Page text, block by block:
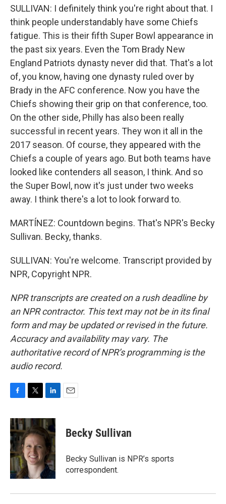
SULLIVAN: I definitely think you're right about that. I
think people understandably have some Chiefs
fatigue. This is their fifth Super Bowl appearance in
the past six years. Even the Tom Brady New
England Patriots dynasty never did that. That's a lot
of, you know, having one dynasty ruled over by
Brady in the AFC conference. Now you have the
Chiefs showing their grip on that conference, too.
On the other side, Philly has also been really
successful in recent years. They won it all in the
2017 season. Of course, they appeared with the
Chiefs a couple of years ago. But both teams have
looked like contenders all season, I think. And so
the Super Bowl, now it's just under two weeks
away. I think there's a lot to look forward to.
MARTÍNEZ: Countdown begins. That's NPR's Becky
Sullivan. Becky, thanks.
SULLIVAN: You're welcome. Transcript provided by
NPR, Copyright NPR.
NPR transcripts are created on a rush deadline by
an NPR contractor. This text may not be in its final
form and may be updated or revised in the future.
Accuracy and availability may vary. The
authoritative record of NPR’s programming is the
audio record.
c
e
b
o
o
k
i
t
t
e
r
n
k
e
d
I
n
Becky Sullivan
Becky Sullivan is NPR’s sports
correspondent.